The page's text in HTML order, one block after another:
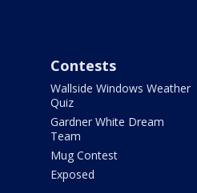
Contests
Wallside Windows Weather
Quiz
Gardner White Dream
Team
Mug Contest
Exposed